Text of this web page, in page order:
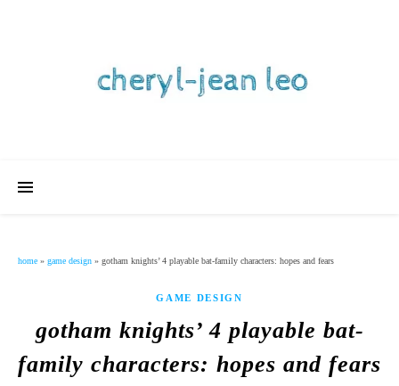
home » game design » gotham knights’ 4 playable bat-family characters: hopes and fears
GAME DESIGN
gotham knights’ 4 playable bat-
family characters: hopes and fears